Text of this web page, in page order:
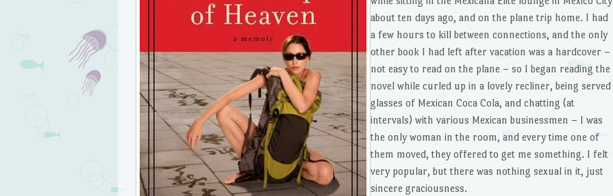
about ten days ago, and on the plane trip home. I had
a few hours to kill between connections, and the only
other book I had left after vacation was a hardcover –
not easy to read on the plane – so I began reading the
novel while curled up in a lovely recliner, being served
glasses of Mexican Coca Cola, and chatting (at
intervals) with various Mexican businessmen – I was
the only woman in the room, and every time one of
them moved, they offered to get me something. I felt
very popular, but there was nothing sexual in it, just
sincere graciousness.